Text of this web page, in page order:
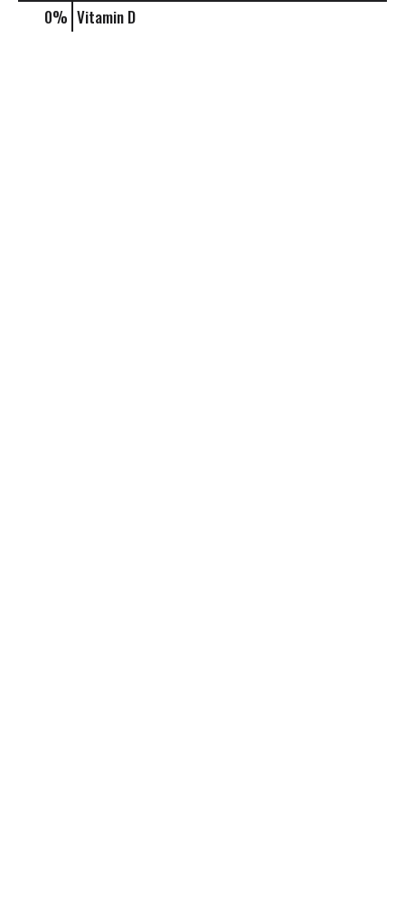
0% Vitamin D